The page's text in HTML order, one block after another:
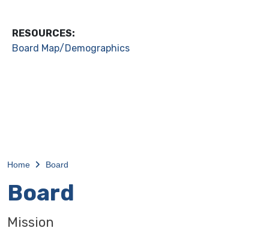
RESOURCES:
Board Map/Demographics
Home Board
Board
Mission